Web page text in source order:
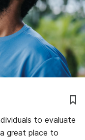
to evaluate
great place to